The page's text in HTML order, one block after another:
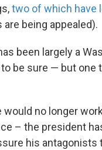
two of which have
being appealed).
been largely a
be sure — but
would no longer
– the president
his